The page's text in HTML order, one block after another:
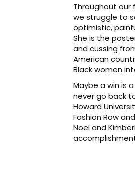
Throughout our
we struggle to
optimistic,
She is the
and cussing
American
Black women
Maybe a win is
never go back
Howard
Fashion Row
Noel and